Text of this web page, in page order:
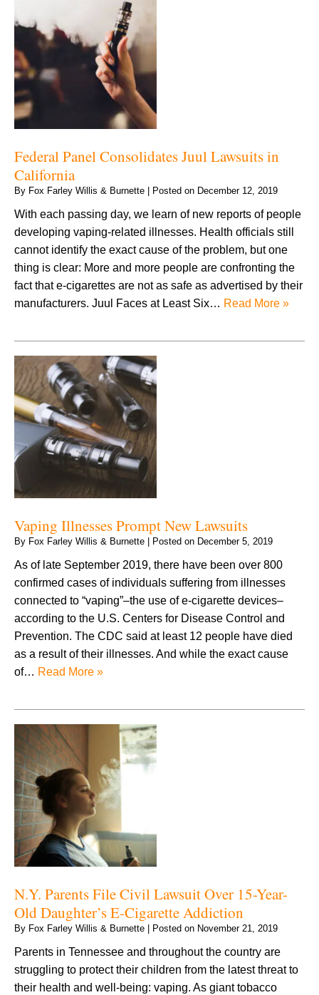
Federal Panel Consolidates Juul Lawsuits in
California
By Fox Farley Willis & Burnette Posted on December 12, 2019
With each passing day, we learn of new reports of people
developing vaping-related illnesses. Health officials still
cannot identify the exact cause of the problem, but one
thing is clear: More and more people are confronting the
fact that e-cigarettes are not as safe as advertised by their
manufacturers. Juul Faces at Least Six… Read More »
Vaping Illnesses Prompt New Lawsuits
By Fox Farley Willis & Burnette Posted on December 5, 2019
As of late September 2019, there have been over 800
confirmed cases of individuals suffering from illnesses
connected to “vaping”–the use of e-cigarette devices–
according to the U.S. Centers for Disease Control and
Prevention. The CDC said at least 12 people have died
as a result of their illnesses. And while the exact cause
of… Read More »
N.Y. Parents File Civil Lawsuit Over 15-Year-
Old Daughter’s E-Cigarette Addiction
By Fox Farley Willis & Burnette Posted on November 21, 2019
Parents in Tennessee and throughout the country are
struggling to protect their children from the latest threat to
their health and well-being: vaping. As giant tobacco